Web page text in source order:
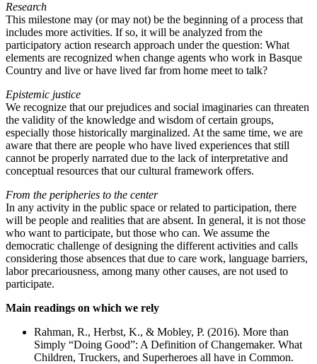
Research
This milestone may (or may not) be the beginning of a process that
includes more activities. If so, it will be analyzed from the
participatory action research approach under the question: What
elements are recognized when change agents who work in Basque
Country and live or have lived far from home meet to talk?
Epistemic justice
We recognize that our prejudices and social imaginaries can threaten
the validity of the knowledge and wisdom of certain groups,
especially those historically marginalized. At the same time, we are
aware that there are people who have lived experiences that still
cannot be properly narrated due to the lack of interpretative and
conceptual resources that our cultural framework offers.
From the peripheries to the center
In any activity in the public space or related to participation, there
will be people and realities that are absent. In general, it is not those
who want to participate, but those who can. We assume the
democratic challenge of designing the different activities and calls
considering those absences that due to care work, language barriers,
labor precariousness, among many other causes, are not used to
participate.
Main readings on which we rely
Rahman, R., Herbst, K., & Mobley, P. (2016). More than
Simply “Doing Good”: A Definition of Changemaker. What
Children, Truckers, and Superheroes all have in Common.